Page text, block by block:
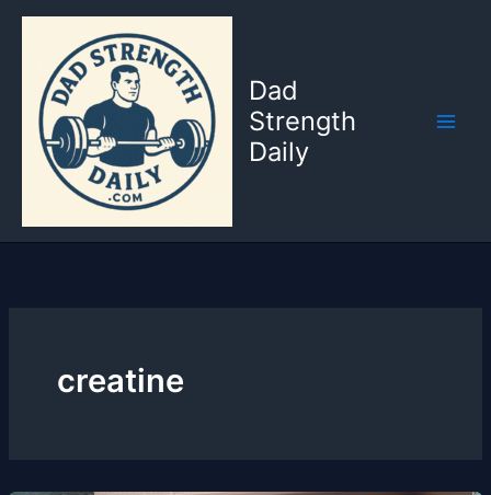
Skip
content
Dad
Strength
Daily
creatine